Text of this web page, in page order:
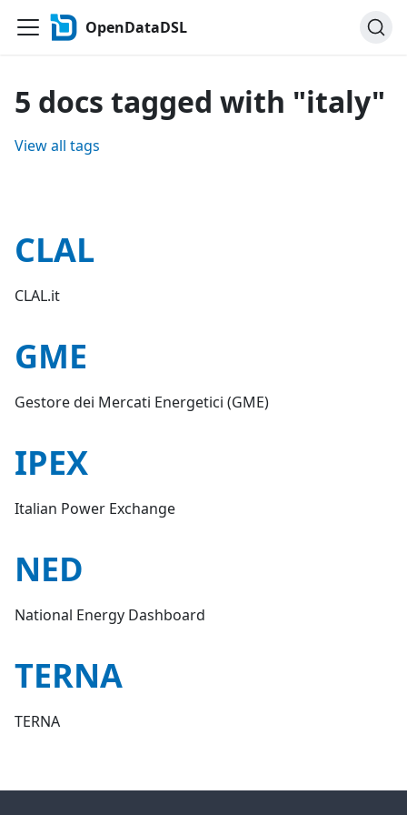
OpenDataDSL
5 docs tagged with "italy"
View all tags
CLAL
CLAL.it
GME
Gestore dei Mercati Energetici (GME)
IPEX
Italian Power Exchange
NED
National Energy Dashboard
TERNA
TERNA